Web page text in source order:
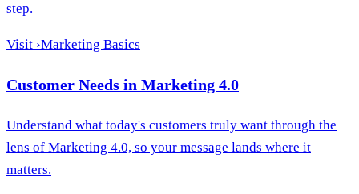
step.
Visit ›Marketing Basics
Customer Needs in Marketing 4.0
Understand what today's customers truly want through the
lens of Marketing 4.0, so your message lands where it
matters.